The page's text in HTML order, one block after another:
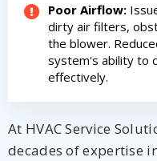
Poor Airflow:
dirty air filters,
the blower.
system's ability to
effectively.
At HVAC Service
decades of expertise